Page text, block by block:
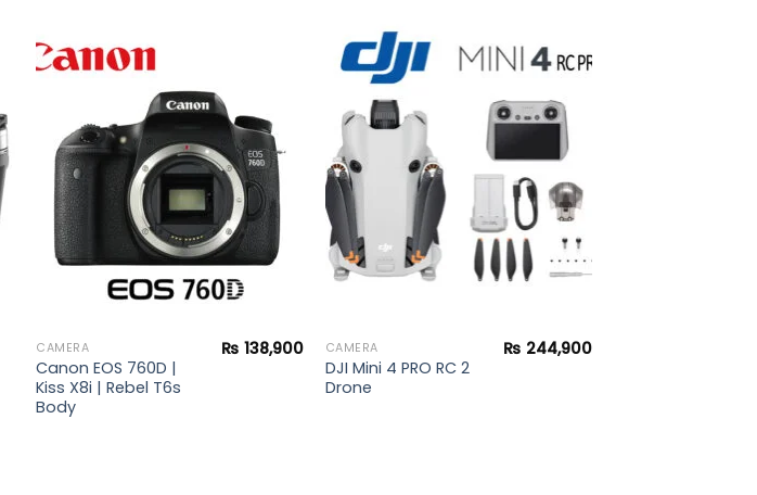
wishlist
CAMERA
Canon EOS 760D |
Kiss X8i | Rebel T6s
Body
₨ 138,900
Add to
wishlist
CAMERA
DJI Mini 4 PRO RC 2
Drone
₨ 244,900